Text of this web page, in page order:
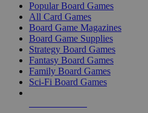
Popular Board Games
All Card Games
Board Game Magazines
Board Game Supplies
Strategy Board Games
Fantasy Board Games
Family Board Games
Sci-Fi Board Games